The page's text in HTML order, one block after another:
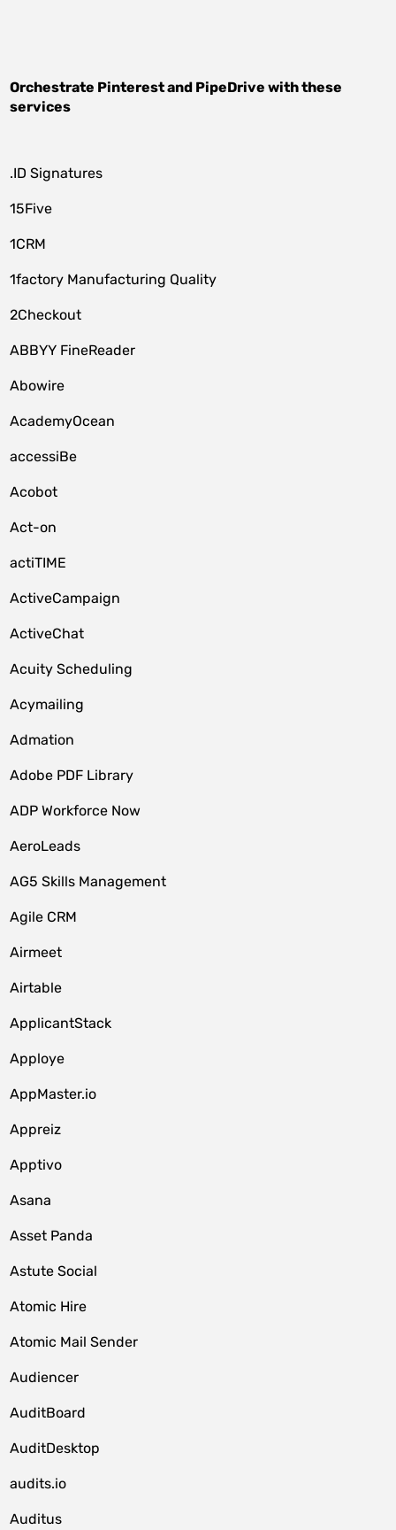
Orchestrate Pinterestand PipeDrive with these
services
.ID Signatures
15Five
1CRM
1factory Manufacturing Quality
2Checkout
ABBYY FineReader
Abowire
AcademyOcean
accessiBe
Acobot
Act-on
actiTIME
ActiveCampaign
ActiveChat
Acuity Scheduling
Acymailing
Admation
Adobe PDF Library
ADP Workforce Now
AeroLeads
AG5 Skills Management
Agile CRM
Airmeet
Airtable
ApplicantStack
Apploye
AppMaster.io
Appreiz
Apptivo
Asana
Asset Panda
Astute Social
Atomic Hire
Atomic Mail Sender
Audiencer
AuditBoard
AuditDesktop
audits.io
Auditus